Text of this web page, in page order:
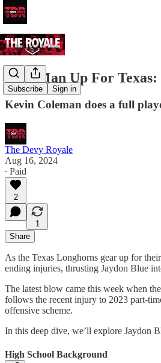
Subscribe Sign in
Next Man Up For
Kevin Coleman does a full
The Devy Royale
Aug 16, 2024
∙ Paid
2
1
Share
As the Texas Longhorns gear up for
ending injuries, thrusting Jaydon Blue
The latest blow came this week when
follows the recent injury to 2023 part-
offensive scheme.
In this deep dive, we’ll explore Jaydon
High School Background